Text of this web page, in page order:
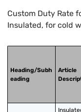
Custom Duty Rate
Insulated, for cold
Heading/Subh
eading
Article